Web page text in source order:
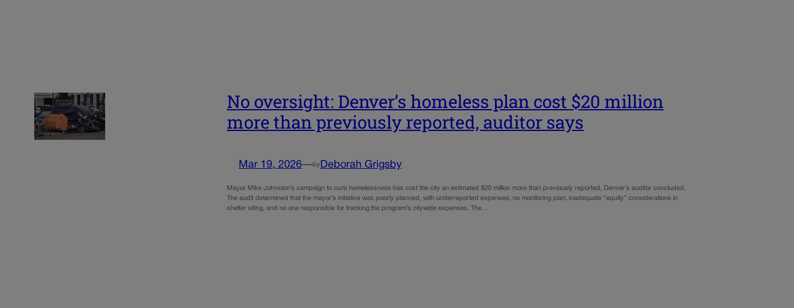
No oversight: Denver’s homeless plan cost $20 million
more than previously reported, auditor says
Mar 19, 2026—by Deborah Grigsby
Mayor Mike Johnston’s campaign to curb homelessness has cost the city an estimated $20 million more than previously reported, Denver’s auditor concluded.
The audit determined that the mayor’s initiative was poorly planned, with underreported expenses, no monitoring plan, inadequate “equity” considerations in
shelter siting, and no one responsible for tracking the program’s citywide expenses. The…